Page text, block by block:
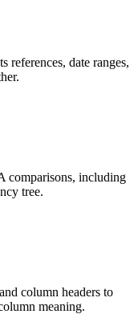
references, date ranges,
comparisons, including
tree.
column headers to
meaning.